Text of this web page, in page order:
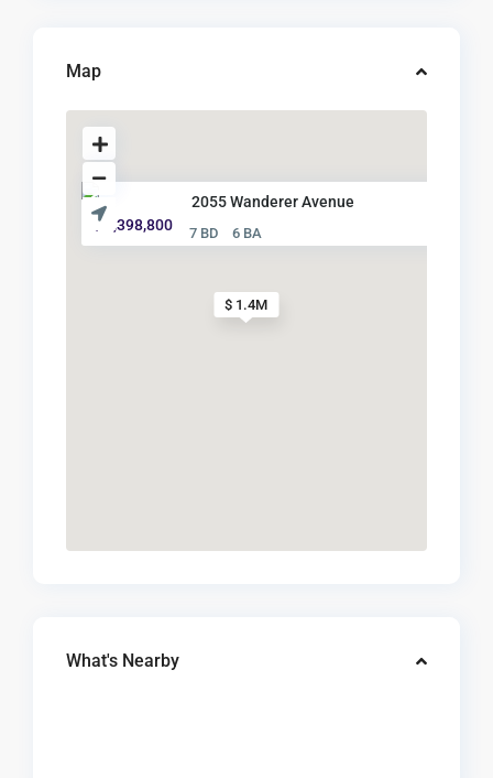
Map
$ 1.4M
2055 Wanderer Avenue
$ 1,398,800
7 BD 6 BA
What's Nearby